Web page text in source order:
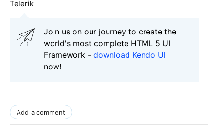
Telerik
Join us on our journey to create the
world's most complete HTML 5 UI
Framework - download Kendo UI
now!
Add a comment